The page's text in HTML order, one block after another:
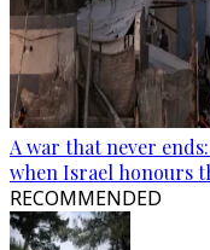
A war that never
when Israel honours
RECOMMENDED